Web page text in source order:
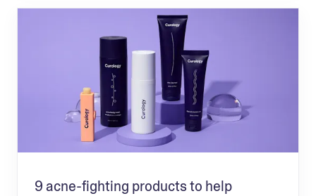
9 acne-fighting products to help